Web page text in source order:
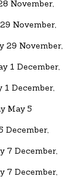
November,
29 November,
1 December,
May 5